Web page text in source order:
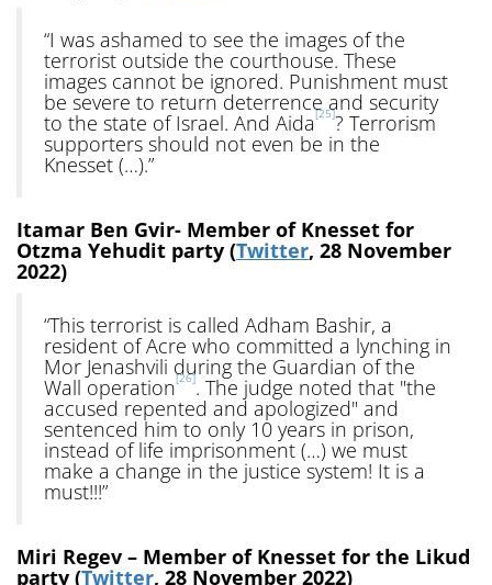
“I was ashamed to see the images of the
terrorist outside the courthouse. These
images cannot be ignored. Punishment must
be severe to return deterrence and security
to the state of Israel. And Aida[25]? Terrorism
supporters should not even be in the
Knesset (…).”
Itamar Ben Gvir- Member of Knesset for
Otzma Yehudit party (Twitter, 28 November
2022)
“This terrorist is called Adham Bashir, a
resident of Acre who committed a lynching in
Mor Jenashvili during the Guardian of the
Wall operation[26]. The judge noted that "the
accused repented and apologized" and
sentenced him to only 10 years in prison,
instead of life imprisonment (…) we must
make a change in the justice system! It is a
must!!!”
Miri Regev – Member of Knesset for the Likud
party (Twitter, 28 November 2022)